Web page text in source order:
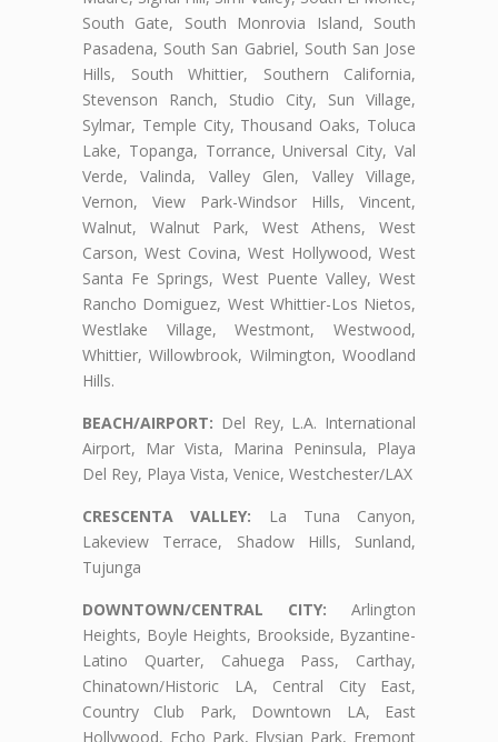
South Gate, South Monrovia Island, South
Pasadena, South San Gabriel, South San Jose
Hills, South Whittier, Southern California,
Stevenson Ranch, Studio City, Sun Village,
Sylmar, Temple City, Thousand Oaks, Toluca
Lake, Topanga, Torrance, Universal City, Val
Verde, Valinda, Valley Glen, Valley Village,
Vernon, View Park-Windsor Hills, Vincent,
Walnut, Walnut Park, West Athens, West
Carson, West Covina, West Hollywood, West
Santa Fe Springs, West Puente Valley, West
Rancho Domiguez, West Whittier-Los Nietos,
Westlake Village, Westmont, Westwood,
Whittier, Willowbrook, Wilmington, Woodland
Hills.
BEACH/AIRPORT: Del Rey, L.A. International
Airport, Mar Vista, Marina Peninsula, Playa
Del Rey, Playa Vista, Venice, Westchester/LAX
CRESCENTA VALLEY: La Tuna Canyon,
Lakeview Terrace, Shadow Hills, Sunland,
Tujunga
DOWNTOWN/CENTRAL CITY: Arlington
Heights, Boyle Heights, Brookside, Byzantine-
Latino Quarter, Cahuega Pass, Carthay,
Chinatown/Historic LA, Central City East,
Country Club Park, Downtown LA, East
Hollywood, Echo Park, Elysian Park, Fremont